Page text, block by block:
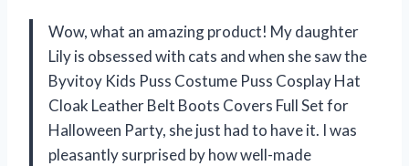
Wow, what an amazing product! My daughter
Lily is obsessed with cats and when she saw the
Byvitoy Kids Puss Costume Puss Cosplay Hat
Cloak Leather Belt Boots Covers Full Set for
Halloween Party, she just had to have it. I was
pleasantly surprised by how well-made